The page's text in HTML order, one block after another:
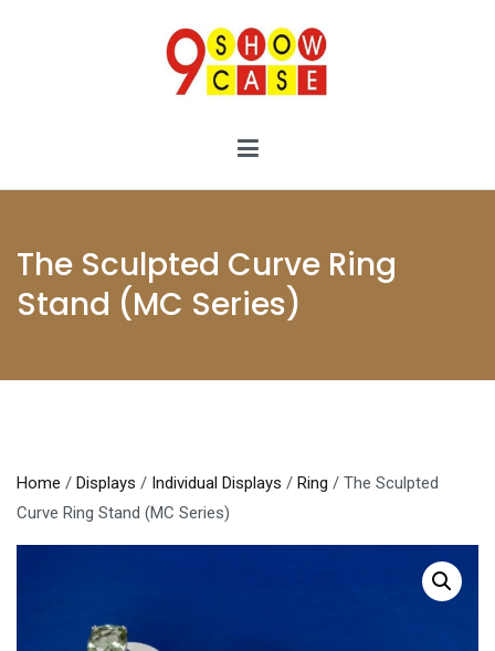
The Sculpted Curve Ring
Stand (MC Series)
Home / Displays / Individual Displays / Ring / The Sculpted
Curve Ring Stand (MC Series)